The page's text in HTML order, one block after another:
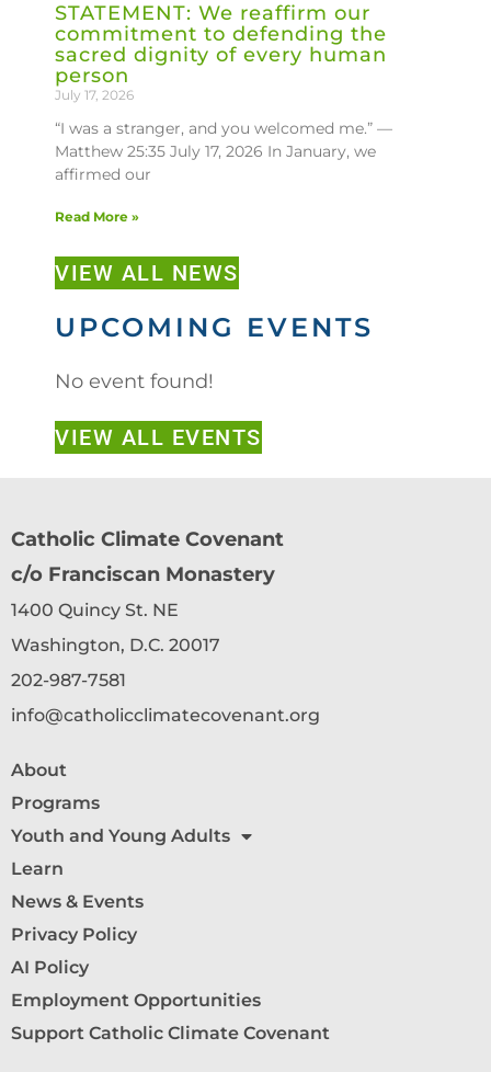
STATEMENT: We reaffirm our
commitment to defending the
sacred dignity of every human
person
July 17, 2026
“I was a stranger, and you welcomed me.” —
Matthew 25:35 July 17, 2026 In January, we
affirmed our
Read More »
VIEW ALL NEWS
UPCOMING EVENTS
No event found!
VIEW ALL EVENTS
Catholic Climate Covenant
c/o Franciscan Monastery
1400 Quincy St. NE
Washington, D.C. 20017
202-987-7581
info@catholicclimatecovenant.org
About
Programs
Youth and Young Adults
Learn
News & Events
Privacy Policy
AI Policy
Employment Opportunities
Support Catholic Climate Covenant